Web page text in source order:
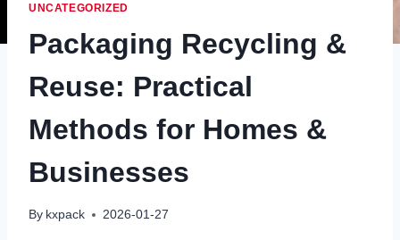
UNCATEGORIZED
Packaging Recycling &
Reuse: Practical
Methods for Homes &
Businesses
By kxpack 2026-01-27